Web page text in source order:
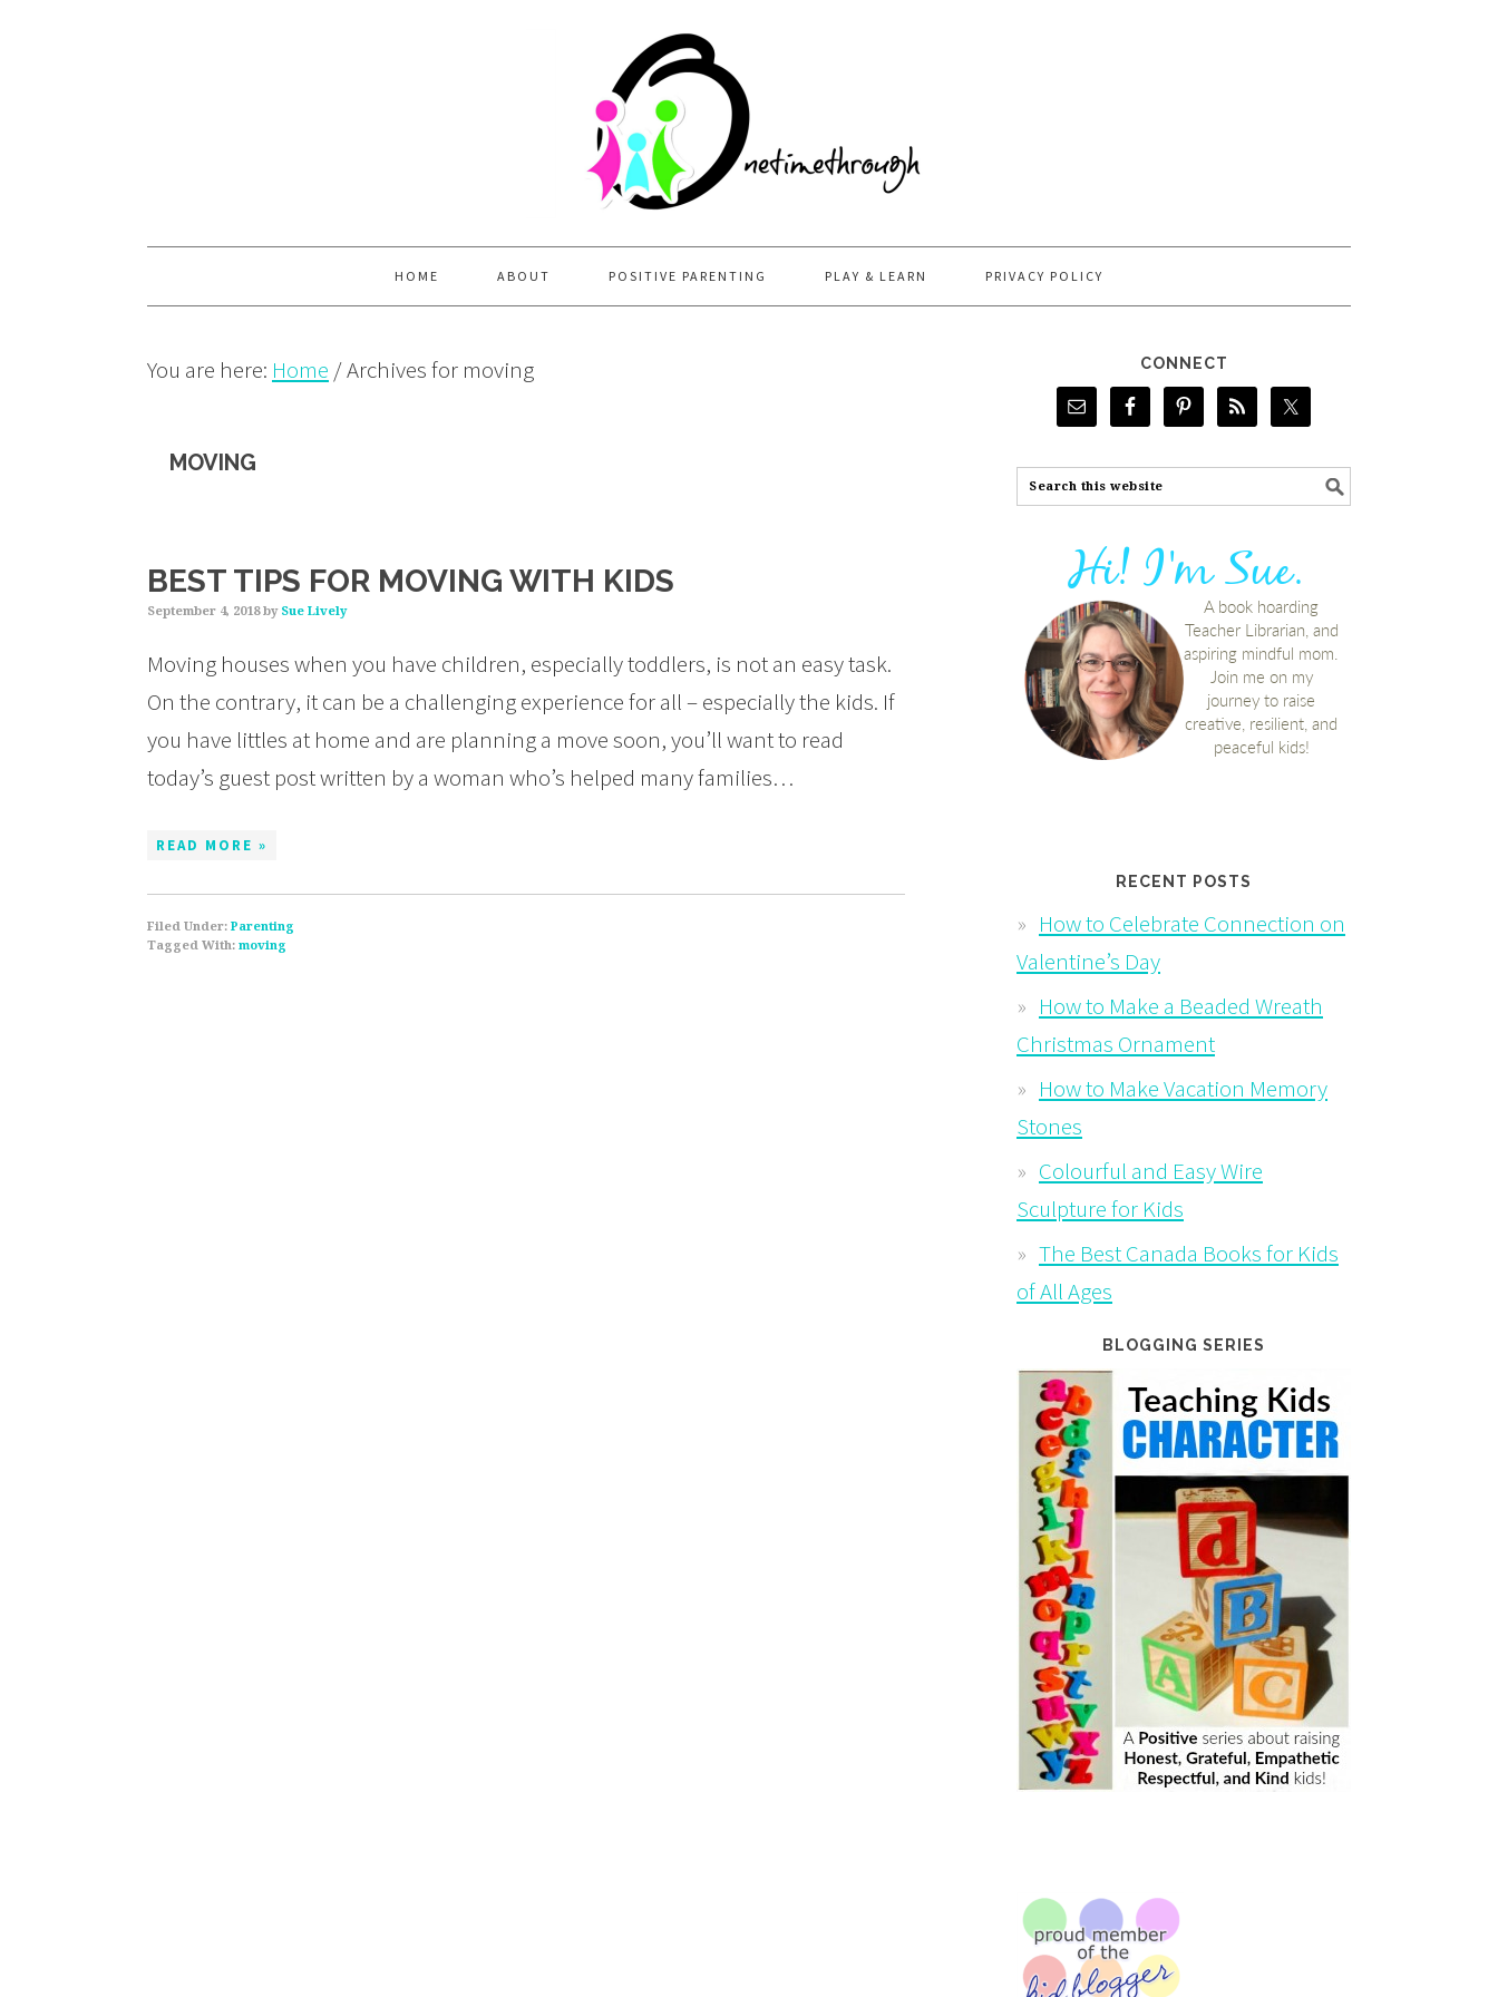
HOME ABOUT POSITIVE PARENTING PLAY & LEARN PRIVACY POLICY
You are here: Home /Archives for moving
MOVING
BEST TIPS FOR MOVING WITH KIDS
September 4, 2018by Sue Lively
Moving houses when you have children, especially toddlers, is not an easy task.
On the contrary, it can be a challenging experience for all – especially the kids. If
you have littles at home and are planning a move soon, you’ll want to read
today’s guest post written by a woman who’s helped many families…
READ MORE »
Filed Under: Parenting
Tagged With: moving
CONNECT
RECENT POSTS
How to Celebrate Connection on
Valentine’s Day
How to Make a Beaded Wreath
Christmas Ornament
How to Make Vacation Memory
Stones
Colourful and Easy Wire
Sculpture for Kids
The Best Canada Books for Kids
of All Ages
BLOGGING SERIES